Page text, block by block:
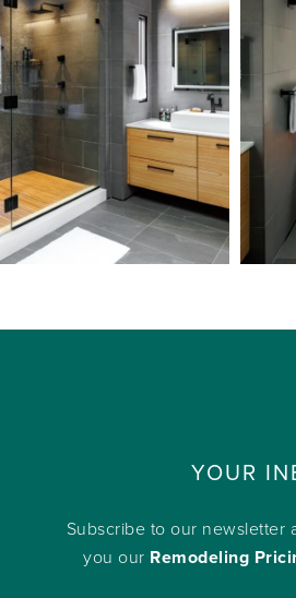
YOUR
Subscribe to our newsletter
you our Remodeling